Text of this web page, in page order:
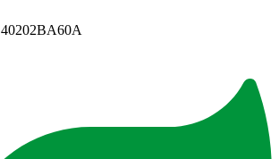
40202BA60A